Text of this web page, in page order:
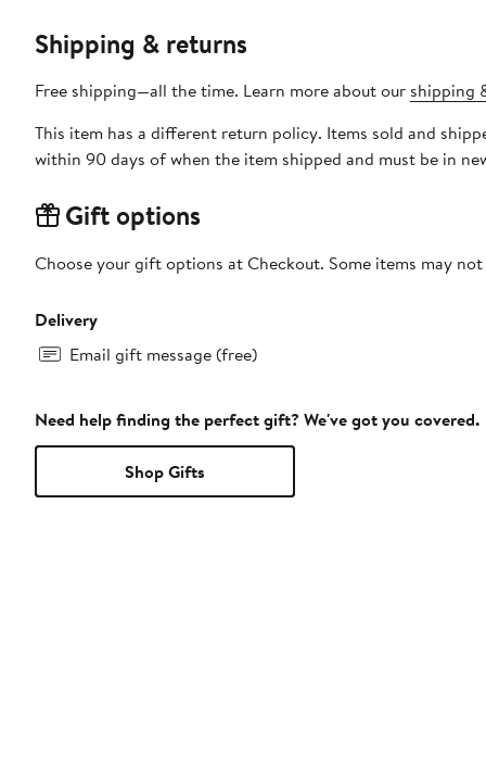
Shipping & returns
Free shipping—all the time. Learn more about our shipping
This item has a different return policy. Items sold and shipped by DXL Big + Tall can be returned by mail or to a
within 90 days of when the item shipped and must be in
Gift options
Choose your gift options at Checkout. Some items may
Delivery
Email gift message (free)
Need help finding the perfect gift? We've got you covered.
Shop Gifts